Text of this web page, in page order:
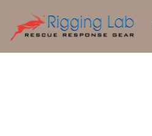
content